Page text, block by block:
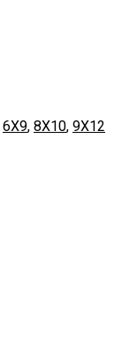
6X9, 8X10, 9X12